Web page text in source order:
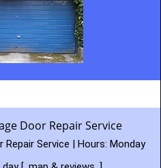
Door Repair Service
Repair Service | Hours: Monday